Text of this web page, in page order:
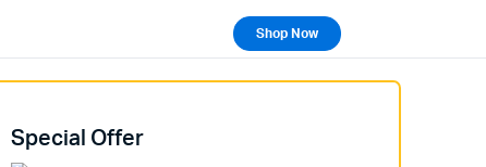
Shop Now
Special Offer